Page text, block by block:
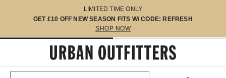
LIMITED TIME ONLY
GET £10 OFF NEW SEASON FITS W/ CODE: REFRESH
SHOP NOW